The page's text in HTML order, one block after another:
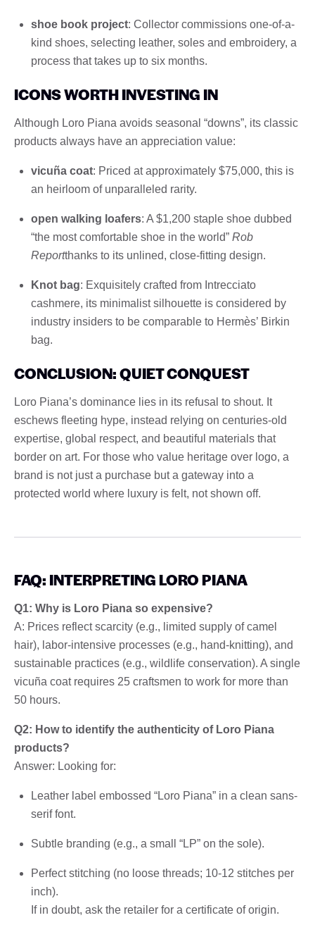
shoe book project: Collector commissions one-of-a-
kind shoes, selecting leather, soles and embroidery, a
process that takes up to six months.
ICONS WORTH INVESTING IN
Although Loro Piana avoids seasonal “downs”, its classic
products always have an appreciation value:
vicuña coat: Priced at approximately $75,000, this is
an heirloom of unparalleled rarity.
open walking loafers: A $1,200 staple shoe dubbed
“the most comfortable shoe in the world” Rob
Reportthanks to its unlined, close-fitting design.
Knot bag: Exquisitely crafted from Intrecciato
cashmere, its minimalist silhouette is considered by
industry insiders to be comparable to Hermès’ Birkin
bag.
CONCLUSION: QUIET CONQUEST
Loro Piana’s dominance lies in its refusal to shout. It
eschews fleeting hype, instead relying on centuries-old
expertise, global respect, and beautiful materials that
border on art. For those who value heritage over logo, a
brand is not just a purchase but a gateway into a
protected world where luxury is felt, not shown off.
FAQ: INTERPRETING LORO PIANA
Q1: Why is Loro Piana so expensive?
A: Prices reflect scarcity (e.g., limited supply of camel
hair), labor-intensive processes (e.g., hand-knitting), and
sustainable practices (e.g., wildlife conservation). A single
vicuña coat requires 25 craftsmen to work for more than
50 hours.
Q2: How to identify the authenticity of Loro Piana
products?
Answer: Looking for:
Leather label embossed “Loro Piana” in a clean sans-
serif font.
Subtle branding (e.g., a small “LP” on the sole).
Perfect stitching (no loose threads; 10-12 stitches per
inch).
If in doubt, ask the retailer for a certificate of origin.